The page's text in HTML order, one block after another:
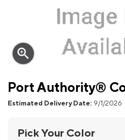
zoom_in
Port Authority®
Estimated Delivery Date: 9/1/2026
Pick Your Color